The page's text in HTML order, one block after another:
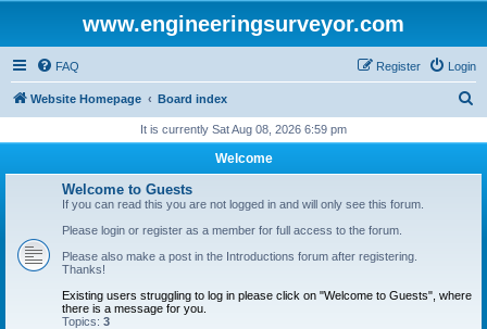
www.engineeringsurveyor.com
FAQ Login
Register
Website Homepage Board index
r
It is currently Sat Aug 08, 2026 6:59 pm
Welcome
Welcome to Guests
If you can read this you are not logged in and will only see this forum.
Please login or register as a member for full access to the forum.
Please also make a post in the Introductions forum after registering.
Thanks!
Existing users struggling to log in please click on "Welcome to Guests", where
there is a message for you.
Topics: 3